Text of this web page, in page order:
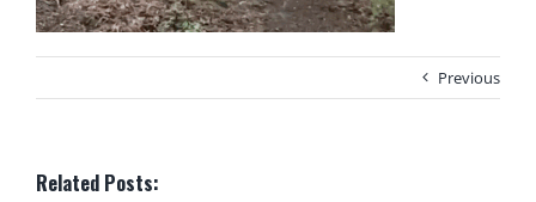
Previous
Related Posts: